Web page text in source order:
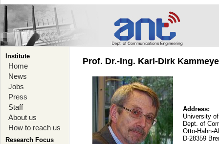
Institute
Home
News
Jobs
Press
Staff
About us
How to reach us
Research Focus
Prof. Dr.-Ing. Karl-Dirk
Address:
University
Dept. of
Otto-Hahn-
D-28359